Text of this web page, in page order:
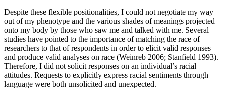
Despite these flexible positionalities, I could not negotiate my way
out of my phenotype and the various shades of meanings projected
onto my body by those who saw me and talked with me. Several
studies have pointed to the importance of matching the race of
researchers to that of respondents in order to elicit valid responses
and produce valid analyses on race (Weinreb 2006; Stanfield 1993).
Therefore, I did not solicit responses on an individual’s racial
attitudes. Requests to explicitly express racial sentiments through
language were both unsolicited and unexpected.